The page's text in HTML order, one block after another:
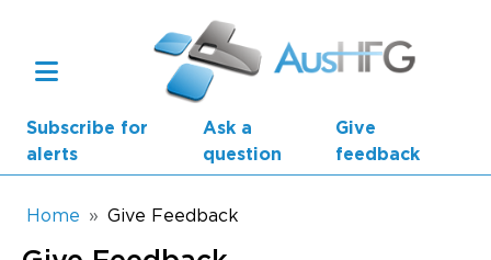
Subscribe for
alerts
Ask a
question
Give
feedback
Breadcrumb
Home Give Feedback